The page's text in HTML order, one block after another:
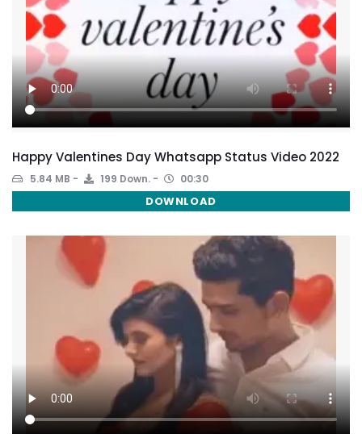
Happy Valentines Day Whatsapp Status Video 2022
5.84 MB 199 Down. 00:30
DOWNLOAD